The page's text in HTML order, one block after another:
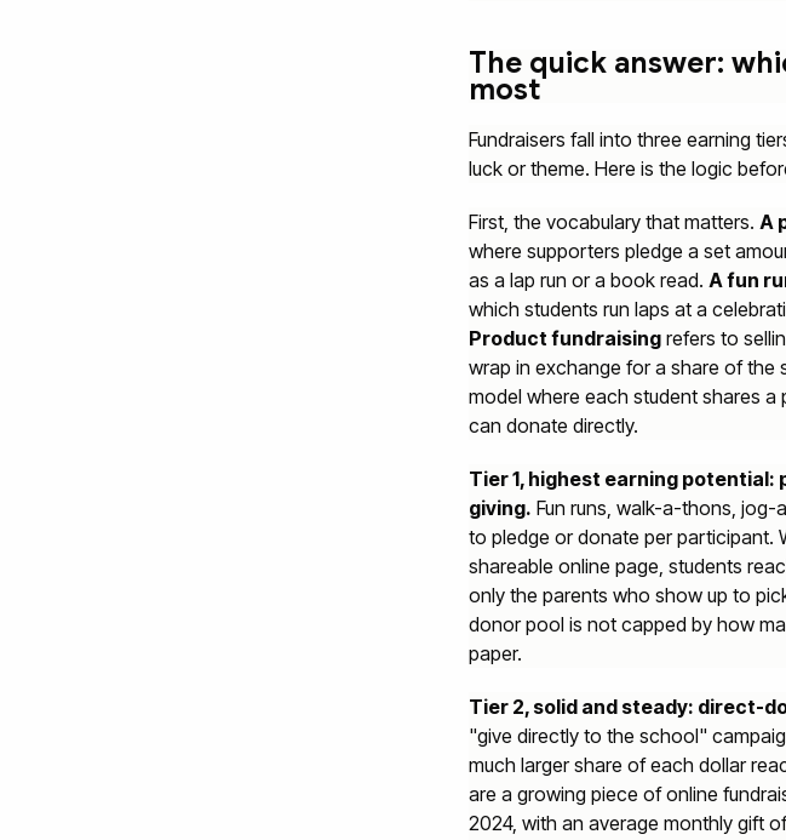
The quick answer:
most
Fundraisers fall into three earning
luck or theme. Here is the logic
First, the vocabulary that matters. A
where supporters pledge a set
as a lap run or a book read. A fun
which students run laps at a
Product fundraising refers to
wrap in exchange for a share of the
model where each student shares
can donate directly.
Tier 1, highest earning
giving. Fun runs, walk-a-thons,
to pledge or donate per participant.
shareable online page, students
only the parents who show up to
donor pool is not capped by how
paper.
Tier 2, solid and steady: direct-
"give directly to the school"
much larger share of each dollar
are a growing piece of online
2024, with an average monthly gift